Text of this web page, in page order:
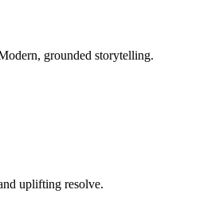
grounded storytelling.
uplifting resolve.